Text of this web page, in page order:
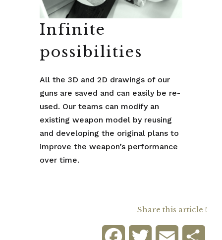
Infinite
possibilities
All the 3D and 2D drawings of our
guns are saved and can easily be re-
used. Our teams can modify an
existing weapon model by reusing
and developing the original plans to
improve the weapon’s performance
over time.
Share this article !
FacebookTwitter Email